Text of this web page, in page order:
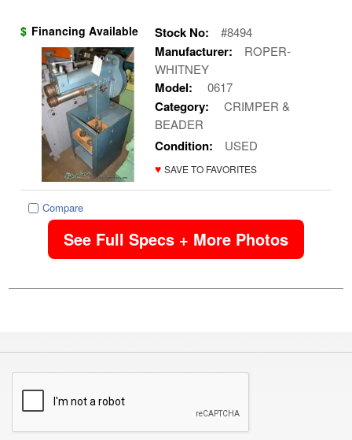
$ Financing Available Stock No: #8494
Manufacturer:
ROPER-
WHITNEY
Model: 0617
Category:
CRIMPER &
BEADER
Condition: USED
♥ SAVE TO FAVORITES
Compare
See Full Specs + More Photos